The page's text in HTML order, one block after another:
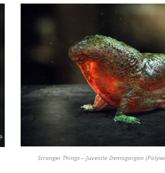
Stranger Things – Juvenile Demogorgon